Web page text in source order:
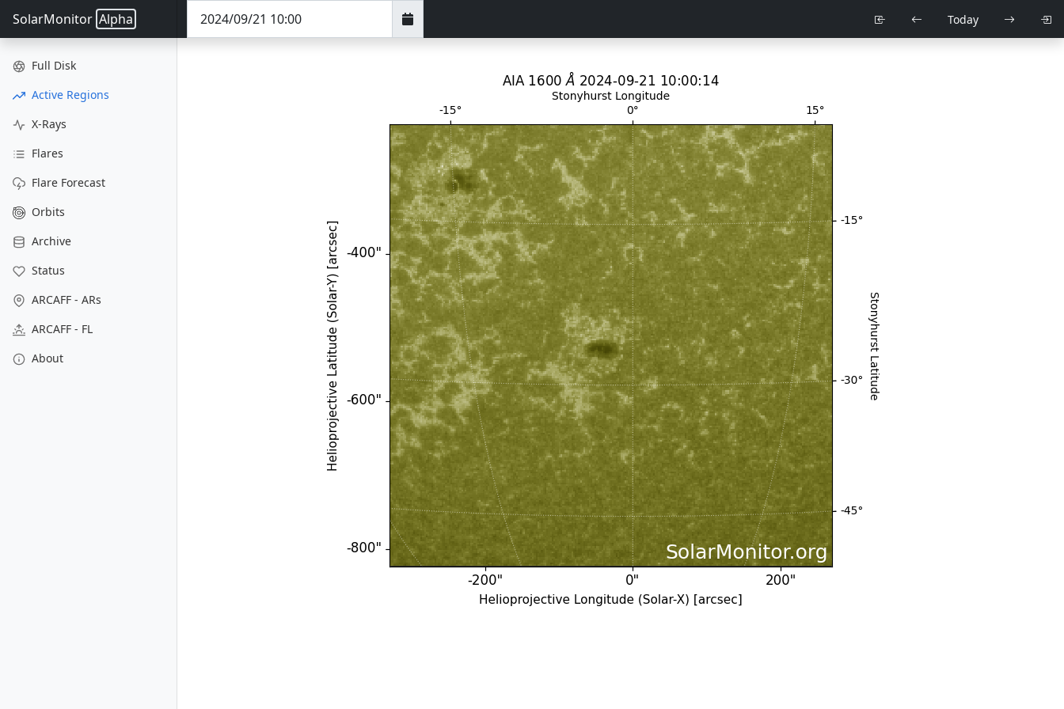
SolarMonitor Alpha Today
Full Disk
Active Regions
X-Rays
Flares
Flare Forecast
Orbits
Archive
Status
ARCAFF - ARs
ARCAFF - FL
About